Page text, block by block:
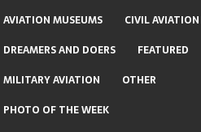
AVIATION MUSEUMS
CIVIL AVIATION
DREAMERS AND DOERS
FEATURED
MILITARY AVIATION
OTHER
PHOTO OF THE WEEK